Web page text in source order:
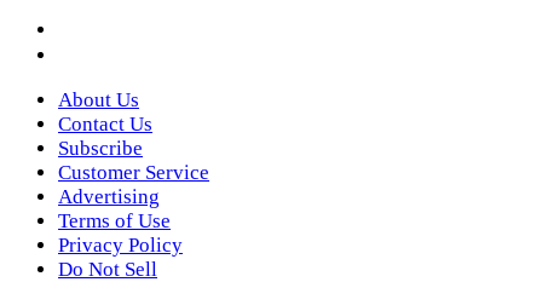
About Us
Contact Us
Subscribe
Customer Service
Advertising
Terms of Use
Privacy Policy
Do Not Sell